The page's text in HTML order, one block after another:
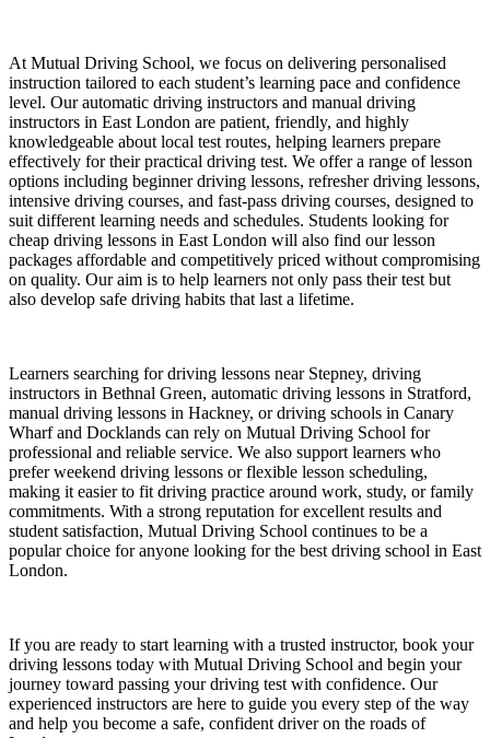
At Mutual Driving School, we focus on delivering personalised
instruction tailored to each student’s learning pace and confidence
level. Our automatic driving instructors and manual driving
instructors in East London are patient, friendly, and highly
knowledgeable about local test routes, helping learners prepare
effectively for their practical driving test. We offer a range of lesson
options including beginner driving lessons, refresher driving lessons,
intensive driving courses, and fast-pass driving courses, designed to
suit different learning needs and schedules. Students looking for
cheap driving lessons in East London will also find our lesson
packages affordable and competitively priced without compromising
on quality. Our aim is to help learners not only pass their test but
also develop safe driving habits that last a lifetime.
Learners searching for driving lessons near Stepney, driving
instructors in Bethnal Green, automatic driving lessons in Stratford,
manual driving lessons in Hackney, or driving schools in Canary
Wharf and Docklands can rely on Mutual Driving School for
professional and reliable service. We also support learners who
prefer weekend driving lessons or flexible lesson scheduling,
making it easier to fit driving practice around work, study, or family
commitments. With a strong reputation for excellent results and
student satisfaction, Mutual Driving School continues to be a
popular choice for anyone looking for the best driving school in East
London.
If you are ready to start learning with a trusted instructor, book your
driving lessons today with Mutual Driving School and begin your
journey toward passing your driving test with confidence. Our
experienced instructors are here to guide you every step of the way
and help you become a safe, confident driver on the roads of